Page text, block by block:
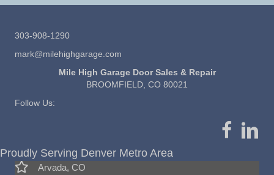
303-908-1290
mark@milehighgarage.com
Mile High Garage Door Sales & Repair
BROOMFIELD, CO 80021
Follow Us:
Proudly Serving Denver Metro Area
Arvada, CO